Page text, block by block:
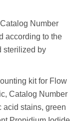
Number
according to the
sterilized by
kit for Flow
Catalog Number
acid stains, green